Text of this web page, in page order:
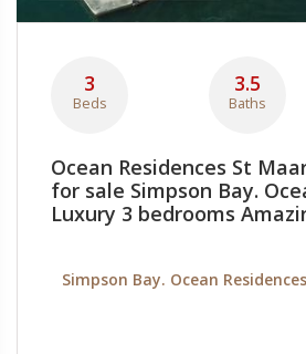
3
Beds
3.5
Baths
Ocean Residences St
for sale Simpson Bay.
Luxury 3 bedrooms
Simpson Bay. Ocean Residences